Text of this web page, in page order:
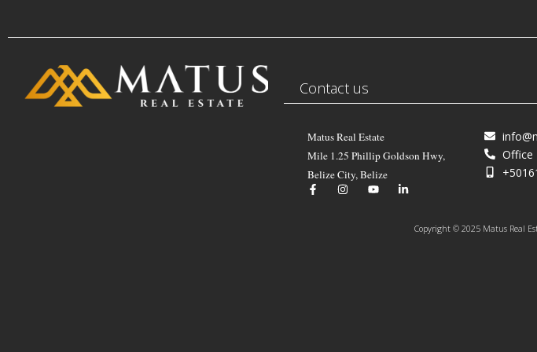
Contact us
Matus Real Estate
Mile 1.25 Phillip Goldson Hwy,
Belize City, Belize
Office
Copyright © 2025 Matus Real